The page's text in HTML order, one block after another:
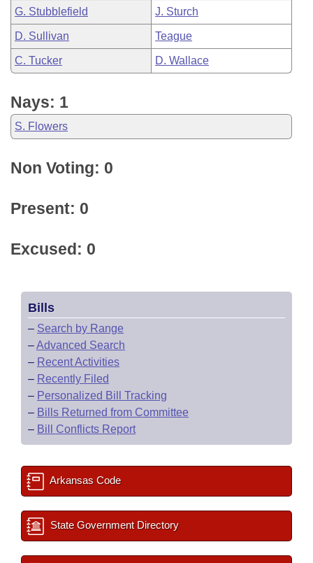
G. Stubblefield J. Sturch
D. Sullivan Teague
C. Tucker D. Wallace
Nays: 1
S. Flowers
Non Voting: 0
Present: 0
Excused: 0
Bills
– Search by Range
–Advanced Search
– Recent Activities
– Recently Filed
– Personalized Bill Tracking
– Bills Returned from Committee
– Bill Conflicts Report
Arkansas Code
State Government Directory